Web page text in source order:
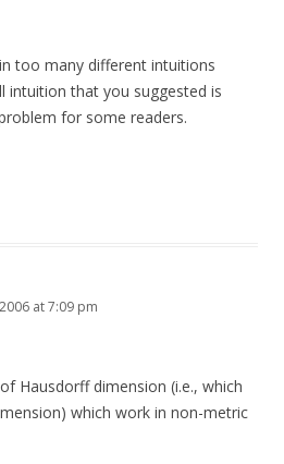
too many different intuitions
intuition that you suggested is
for some readers.
at 7:09 pm
Hausdorff dimension (i.e., which
which work in non-metric